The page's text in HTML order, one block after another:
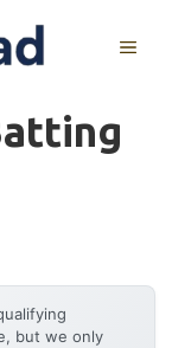
MENU
but we only